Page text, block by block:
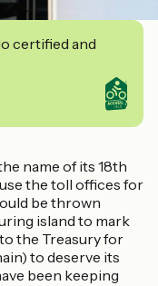
certified and
name of its 18th
the toll offices for
be thrown
island to mark
the Treasury for
to deserve its
been keeping